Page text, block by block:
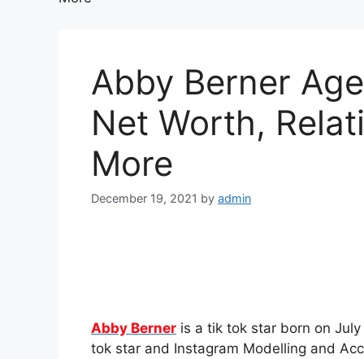
Abby Berner
Net Worth,
More
December 19, 2021 by admin
Abby Berner is a tik tok star born on
tok star and Instagram Modelling and